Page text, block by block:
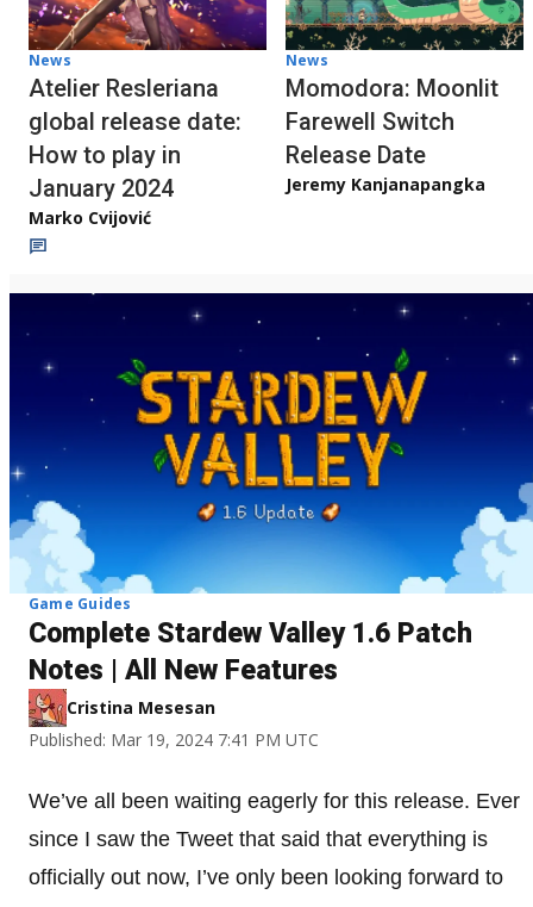
News
Atelier Resleriana
global release date:
How to play in
January 2024
Marko Cvijović
News
Momodora: Moonlit
Farewell Switch
Release Date
Jeremy Kanjanapangka
Game Guides
Complete Stardew Valley 1.6 Patch
Notes | All New Features
Cristina Mesesan
Published: Mar 19, 2024 7:41 PM UTC
We’ve all been waiting eagerly for this release. Ever
since I saw the Tweet that said that everything is
officially out now, I’ve only been looking forward to